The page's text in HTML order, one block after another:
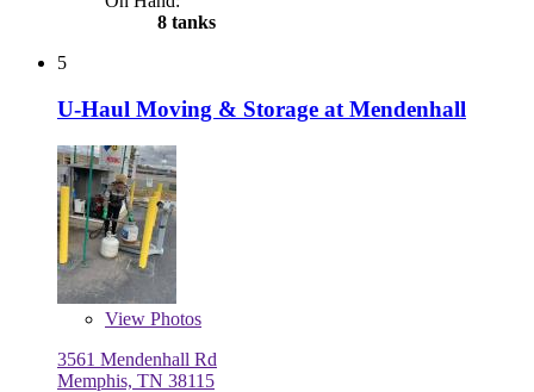
8 tanks
5
U-Haul Moving & Storage at Mendenhall
View Photos
3561 Mendenhall Rd
Memphis, TN 38115